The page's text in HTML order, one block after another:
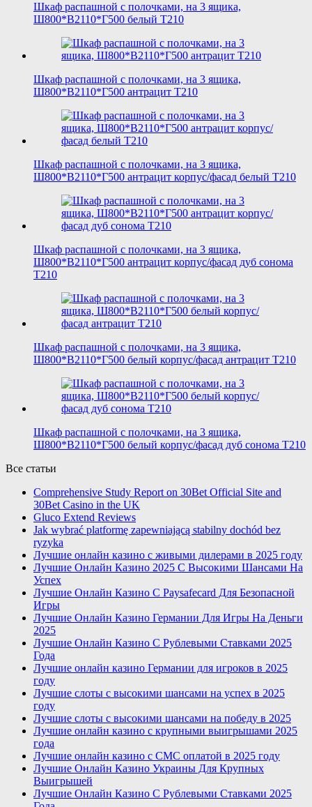
Шкаф распашной с полочками, на 3 ящика,
Ш800*В2110*Г500 белый T210
Шкаф распашной с полочками, на 3 ящика,
Ш800*В2110*Г500 антрацит T210
Шкаф распашной с полочками, на 3 ящика,
Ш800*В2110*Г500 антрацит корпус/фасад белый T210
Шкаф распашной с полочками, на 3 ящика,
Ш800*В2110*Г500 антрацит корпус/фасад дуб сонома
T210
Шкаф распашной с полочками, на 3 ящика,
Ш800*В2110*Г500 белый корпус/фасад антрацит T210
Шкаф распашной с полочками, на 3 ящика,
Ш800*В2110*Г500 белый корпус/фасад дуб сонома T210
Все статьи
Comprehensive Study Report on 30Bet Official Site and
30Bet Casino in the UK
Gluco Extend Reviews
Jak wybrać platformę zapewniającą stabilny dochód bez
ryzyka
Лучшие онлайн казино с живыми дилерами в 2025 году
Лучшие Онлайн Казино 2025 С Высокими Шансами На
Успех
Лучшие Онлайн Казино С Paysafecard Для Безопасной
Игры
Лучшие Онлайн Казино Германии Для Игры На Деньги
2025
Лучшие Онлайн Казино С Рублевыми Ставками 2025
Года
Лучшие онлайн казино Германии для игроков в 2025
году
Лучшие слоты с высокими шансами на успех в 2025
году
Лучшие слоты с высокими шансами на победу в 2025
Лучшие онлайн казино с крупными выигрышами 2025
года
Лучшие онлайн казино с СМС оплатой в 2025 году
Лучшие Онлайн Казино Украины Для Крупных
Выигрышей
Лучшие Онлайн Казино С Рублевыми Ставками 2025